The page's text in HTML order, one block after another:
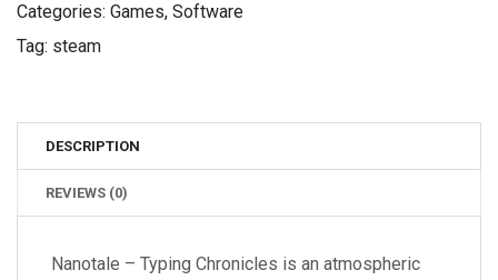
Categories: Games, Software
Tag: steam
DESCRIPTION
REVIEWS (0)
Nanotale – Typing Chronicles is an atmospheric